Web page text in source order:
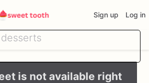
Sign up Log in
is not available right